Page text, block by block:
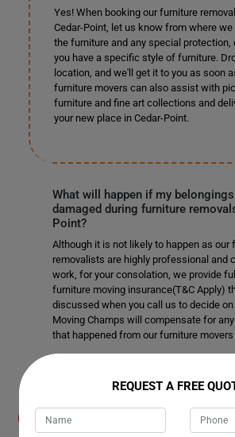
Yes! When booking our furniture
Cedar-Point, let us know from where
the furniture and any special protection,
you have a specific style of furniture.
location, and we'll get it to you as soon
furniture movers can also assist with
furniture and fine art collections and
your new place in Cedar-Point.
What will happen if my
damaged during furniture
Point?
Although it is not likely to happen as our
removalists are highly professional and
work, for your consolation, we provide
furniture moving insurance(T&C Apply)
discussed when you call us to decide on
Moving Champs will compensate for
that happened from our furniture movers
What payment methods do you
furniture removals in Cedar-Point?
REQUEST A FREE